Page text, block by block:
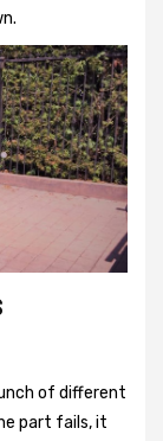
of different
part fails, it